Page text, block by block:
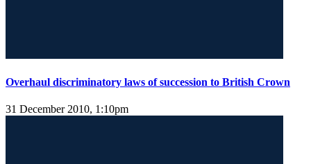
Overhaul discriminatory laws of succession to British Crown
31 December 2010, 1:10pm